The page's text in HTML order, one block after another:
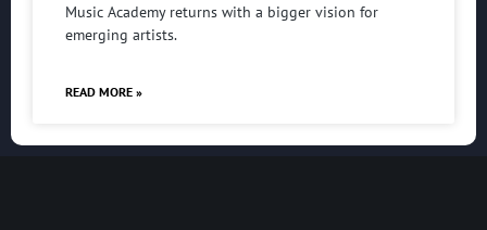
Music Academy returns with a bigger vision for
emerging artists.
READ MORE »